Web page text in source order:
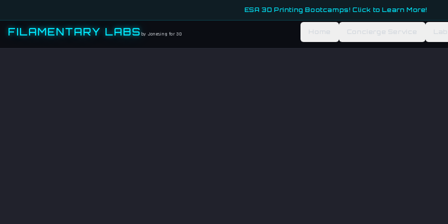
ESA 3D Printing Bootcamps! Click to Learn More!
FILAMENTARY LABS by Jonesing for 3D Home Concierge Service